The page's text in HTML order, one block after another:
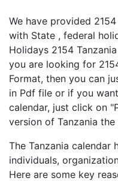
We have provided
with State , federal
Holidays 2154
you are looking for
Format, then you can
in Pdf file or if you
calendar, just click on
version of Tanzania the
The Tanzania
individuals,
Here are some key